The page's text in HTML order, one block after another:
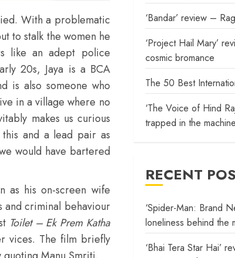
With a problematic
to stalk the women he
like an adept police
20s, Jaya is a BCA
is also someone who
in a village where no
makes us curious
and a lead pair as
would have bartered
as his on-screen wife
and criminal behaviour
Toilet – Ek Prem Katha
vices. The film briefly
‘Bandar’ review –
‘Project Hail Mary’
cosmic bromance
The 50 Best
‘The Voice of Hind
trapped in the
RECENT
‘Spider-Man: Brand
loneliness behind the
‘Bhai Tera Star Hai’